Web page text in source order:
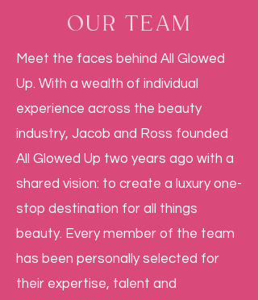
OUR TEAM
Meet the faces behind All Glowed
Up. With a wealth of individual
experience across the beauty
industry, Jacob and Ross founded
All Glowed Up two years ago with a
shared vision: to create a luxury one-
stop destination for all things
beauty. Every member of the team
has been personally selected for
their expertise, talent and